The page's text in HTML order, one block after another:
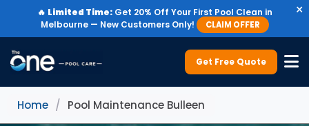
🔥 Limited Time:Get 20% Off Your First Pool Clean in
Melbourne — New Customers Only!
CLAIM OFFER
×
Get Free Quote
Home / Pool Maintenance Bulleen